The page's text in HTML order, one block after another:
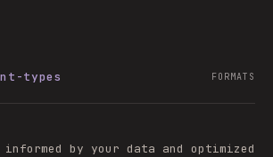
types FORMATS
by your data and optimized